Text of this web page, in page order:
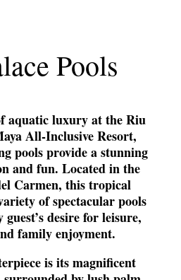
Pools
aquatic luxury at the Riu
All-Inclusive Resort,
pools provide a stunning
and fun. Located in the
Carmen, this tropical
of spectacular pools
desire for leisure,
family enjoyment.
is its magnificent